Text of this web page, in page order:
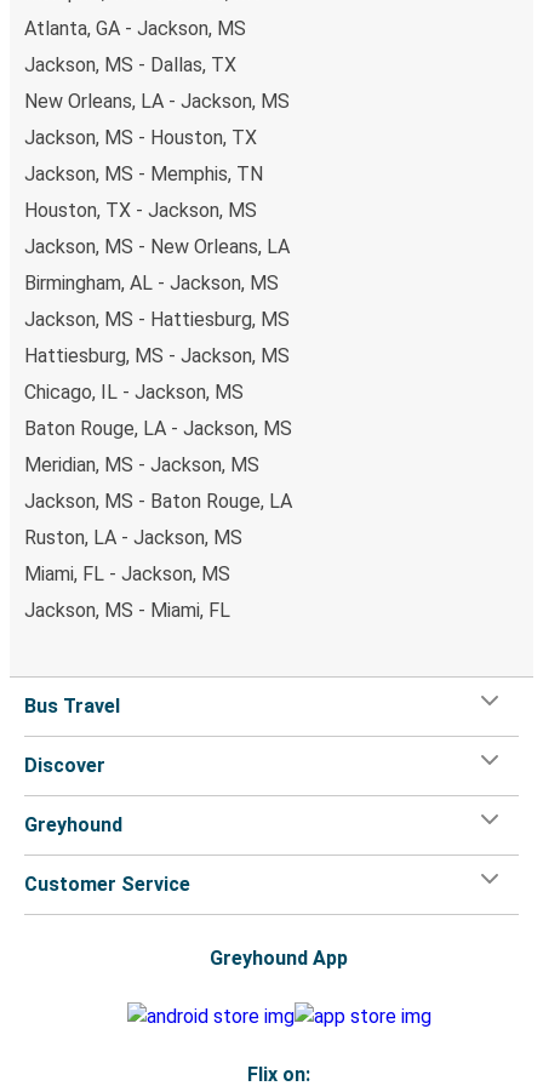
also lead you to some of the most budget-friendly fares
available!
Atlanta, GA - Jackson, MS
Jackson, MS - Dallas, TX
New Orleans, LA - Jackson, MS
Jackson, MS - Houston, TX
Jackson, MS - Memphis, TN
Houston, TX - Jackson, MS
Jackson, MS - New Orleans, LA
Birmingham, AL - Jackson, MS
Jackson, MS - Hattiesburg, MS
Hattiesburg, MS - Jackson, MS
Chicago, IL - Jackson, MS
Baton Rouge, LA - Jackson, MS
Meridian, MS - Jackson, MS
Jackson, MS - Baton Rouge, LA
Ruston, LA - Jackson, MS
Miami, FL - Jackson, MS
Jackson, MS - Miami, FL
Bus Travel
Discover
Greyhound
Customer Service
Greyhound App
Flix on: